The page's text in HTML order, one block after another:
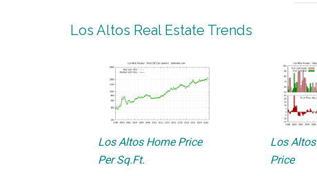
Los Altos Real Estate Trends
Los Altos Home Price
Per Sq.Ft.
Los
Price